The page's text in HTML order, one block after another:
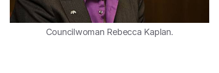
Councilwoman Rebecca Kaplan.